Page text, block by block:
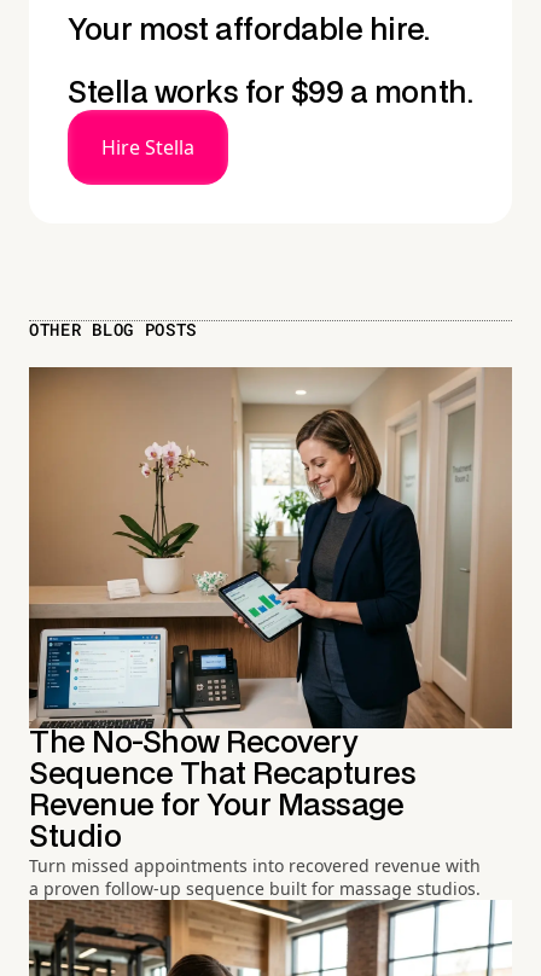
Your most affordable hire.
Stella works for $99 a month.
Hire Stella
OTHER BLOG POSTS
The No-Show Recovery
Sequence That Recaptures
Revenue for Your Massage
Studio
Turn missed appointments into recovered revenue with
a proven follow-up sequence built for massage studios.